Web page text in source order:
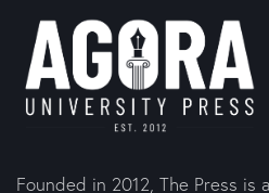
Founded in 2012, The Press